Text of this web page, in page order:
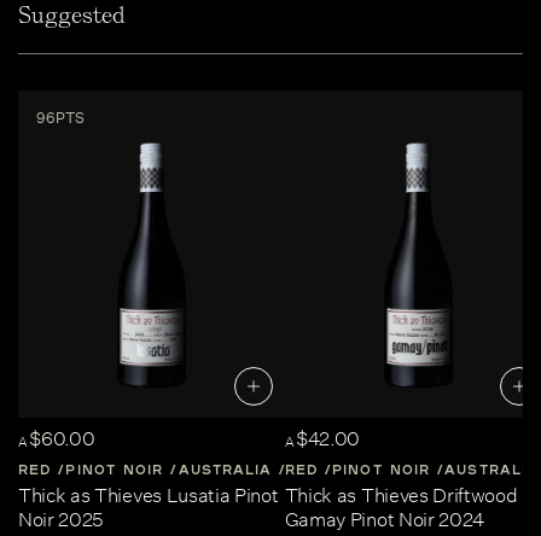
Suggested
96PTS
A$60.00
RED PINOT NOIR AUSTRALIA CENTRAL-VICTORIA
Thick as Thieves Lusatia Pinot
Noir 2025
A$42.00
RED PINOT NOIR AUSTRALIA
Thick as Thieves Driftwood
Gamay Pinot Noir 2024